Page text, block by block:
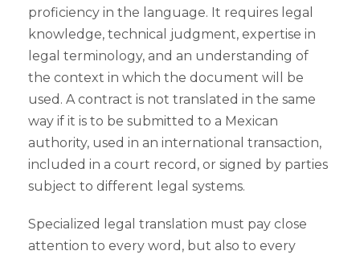
proficiency in the language. It requires legal
knowledge, technical judgment, expertise in
legal terminology, and an understanding of
the context in which the document will be
used. A contract is not translated in the same
way if it is to be submitted to a Mexican
authority, used in an international transaction,
included in a court record, or signed by parties
subject to different legal systems.
Specialized legal translation must pay close
attention to every word, but also to every